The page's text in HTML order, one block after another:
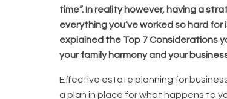
time”. In reality however, having a
everything you’ve worked so hard
explained the Top 7 Considerations
your family harmony and your
Effective estate planning for
a plan in place for what happens to